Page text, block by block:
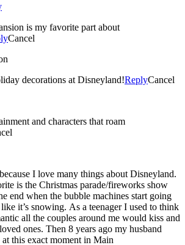
is my favorite part about
Cancel
decorations at Disneyland!ReplyCancel
and characters that roam
I love many things about Disneyland.
is the Christmas parade/fireworks show
end when the bubble machines start going
As a teenager I used to think
all the couples around me would kiss and
ago my husband
at this exact moment in Main